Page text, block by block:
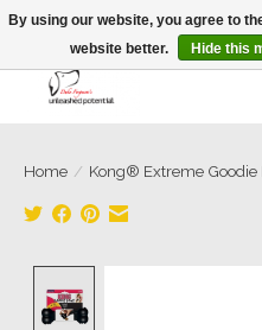
Home / Kong® Extreme
By using our website, you agree to
website better.
Hide this